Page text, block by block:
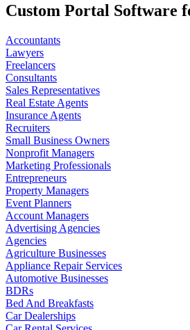
Custom Portal Software
Accountants
Lawyers
Freelancers
Consultants
Sales Representatives
Real Estate Agents
Insurance Agents
Recruiters
Small Business Owners
Nonprofit Managers
Marketing Professionals
Entrepreneurs
Property Managers
Event Planners
Account Managers
Advertising Agencies
Agencies
Agriculture Businesses
Appliance Repair Services
Automotive Businesses
BDRs
Bed And Breakfasts
Car Dealerships